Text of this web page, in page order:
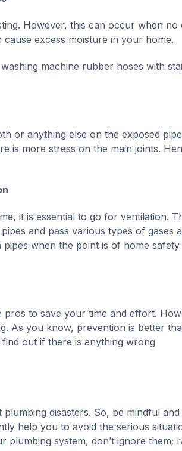
However, this can occur when no
excess moisture in your home.
machine rubber hoses with
or anything else on the exposed
is more stress on the main joints.
it is essential to go for ventilation.
and pass various types of gases
when the point is of home safety
to save your time and effort.
As you know, prevention is better
out if there is anything wrong
disasters. So, be mindful and
help you to avoid the serious
system, don’t ignore them;